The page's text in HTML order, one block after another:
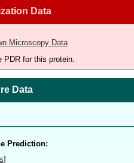
Data
Microscopy Data
PDR for this protein.
Data
Prediction:
]